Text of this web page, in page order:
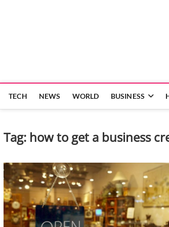
TECH NEWS WORLD BUSINESS
Tag: how to get a business